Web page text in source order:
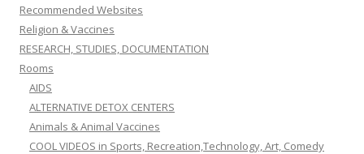
Recommended Websites
Religion & Vaccines
RESEARCH, STUDIES, DOCUMENTATION
Rooms
AIDS
ALTERNATIVE DETOX CENTERS
Animals & Animal Vaccines
COOL VIDEOS in Sports, Recreation,Technology, Art, Comedy